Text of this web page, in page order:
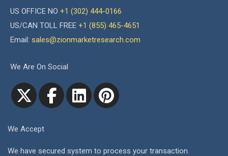
US OFFICE NO +1 (302) 444-0166
US/CAN TOLL FREE +1 (855) 465-4651
Email: sales@zionmarketresearch.com
We Are On Social
We Accept
We have secured system to process your transaction.